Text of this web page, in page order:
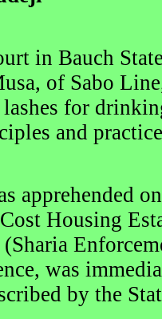
in Bauch
of Sabo
for
and
apprehended
Housing
was
by the